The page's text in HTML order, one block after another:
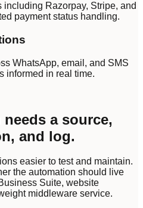
Razorpay, Stripe, and
payment status handling.
WhatsApp, email, and SMS
informed in real time.
a source,
and log.
easier to test and maintain.
the automation should live
Suite, website
middleware service.